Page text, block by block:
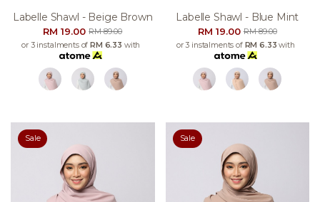
Labelle Shawl - Beige Brown
RM 19.00RM 89.00
or 3 instalments ofRM 6.33 with
Labelle Shawl - Blue Mint
RM 19.00RM 89.00
or 3 instalments of RM 6.33 with
Sale Sale